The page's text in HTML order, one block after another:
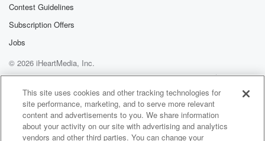
app,
look for the Benjamin Yont Show. There's a little
microphone
are good to go. By the way, yesterday, ate like
a King? Did you good? Ate like a king? Homemade
(02:33):
fried rice for lunch and then homemade pizza for
dinner. Wow,
Contest Guidelines
Subscription Offers
Jobs
© 2026 iHeartMedia, Inc.
Help
Privacy Policy
Your Privacy Choices
Terms of Use
AdChoices
This site uses cookies and other tracking technologies for
site performance, marketing, and to serve more relevant
content and advertisements to you. We share information
about your activity on our site with advertising and analytics
vendors and other third parties. You can change your